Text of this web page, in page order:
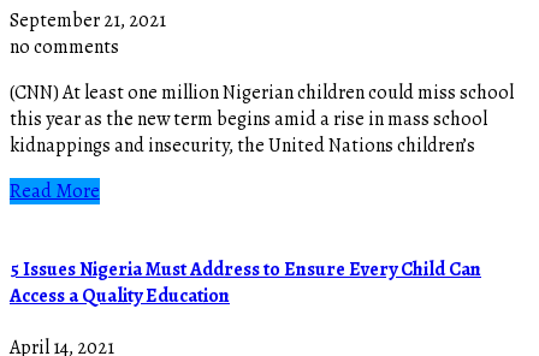
September 21, 2021
no comments
(CNN) At least one million Nigerian children could miss school
this year as the new term begins amid a rise in mass school
kidnappings and insecurity, the United Nations children’s
Read More
5 Issues Nigeria Must Address to Ensure Every Child Can
Access a Quality Education
April 14, 2021